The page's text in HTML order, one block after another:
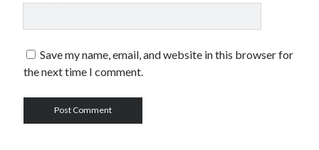
Save my name, email, and website in this browser for
the next time I comment.